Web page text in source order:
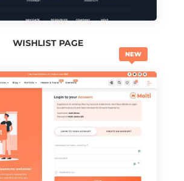
WISHLIST PAGE